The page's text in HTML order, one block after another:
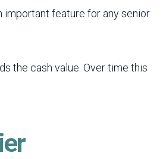
important feature for any senior
the cash value. Over time this